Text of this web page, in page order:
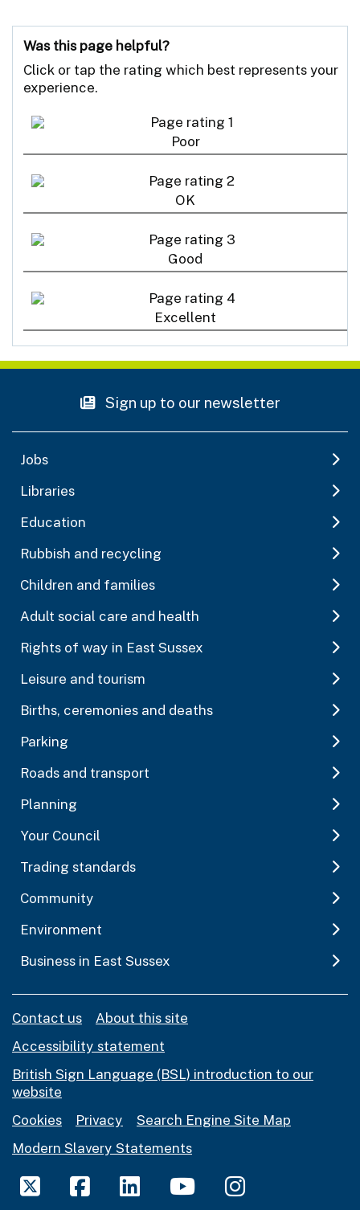
Was this page helpful?
Click or tap the rating which best represents your
experience.
Poor
OK
Good
Excellent
Sign up to our newsletter
Jobs
Libraries
Education
Rubbish and recycling
Children and families
Adult social care and health
Rights of way in East Sussex
Leisure and tourism
Births, ceremonies and deaths
Parking
Roads and transport
Planning
Your Council
Trading standards
Community
Environment
Business in East Sussex
Contact us
About this site
Accessibility statement
British Sign Language (BSL) introduction to our
website
Cookies
Privacy
Search Engine Site Map
Modern Slavery Statements